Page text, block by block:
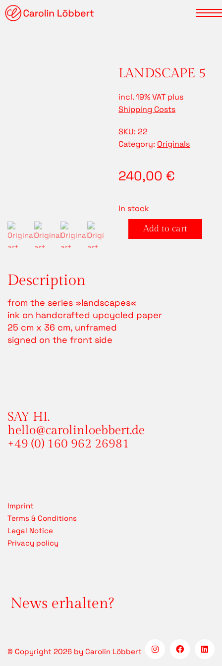
LANDSCAPE 5
incl. 19% VAT plus
Shipping Costs
SKU: 22
Category: Originals
240,00 €
In stock
LANDSCAPEAdd to cart
Description
from the series »landscapes«
ink on handcrafted upcycled paper
25 cm x 36 cm, unframed
signed on the front side
SAY HI.
hello@carolinloebbert.de
+49 (0) 160 962 26981
Imprint
Terms & Conditions
Legal Notice
Privacy policy
News erhalten?
© Copyright 2026 by Carolin Löbbert